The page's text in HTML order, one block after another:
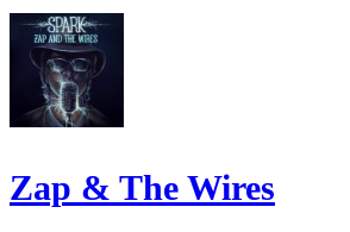
Zap & The Wires